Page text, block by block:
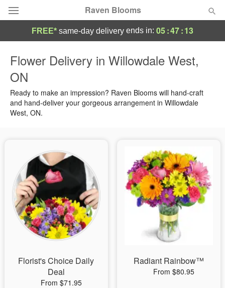
Raven Blooms
Summer
Occasions
Sympathy and Funeral
Flowers, Plants & Gifts
Our Shop
FREE* same-day delivery ends in: 05:47:13
Flower Delivery in Willowdale West,
ON
Ready to make an impression? Raven Blooms will hand-craft
and hand-deliver your gorgeous arrangement in Willowdale
West, ON.
Florist's Choice Daily
Deal
From $71.95
Radiant Rainbow™
From $80.95